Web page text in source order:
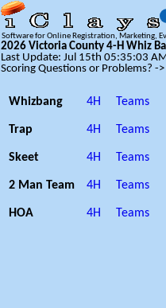
Software for Online Registration, Marketing,
2026 Victoria County 4-H Whiz
Last Update: Jul 15th 05:35:03
Scoring Questions or Problems?
Whizbang 4H Teams
Trap 4H Teams
Skeet 4H Teams
2 Man Team 4H Teams
HOA 4H Teams